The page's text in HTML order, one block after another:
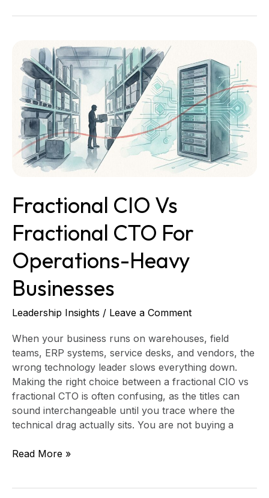
Fractional CIO Vs
Fractional CTO For
Operations-Heavy
Businesses
Leadership Insights / Leave a Comment
When your business runs on warehouses, field
teams, ERP systems, service desks, and vendors, the
wrong technology leader slows everything down.
Making the right choice between a fractional CIO vs
fractional CTO is often confusing, as the titles can
sound interchangeable until you trace where the
technical drag actually sits. You are not buying a
Fractional
CIO
Fractional
CTO
for
Operations-
Heavy
Businesses
Read More »